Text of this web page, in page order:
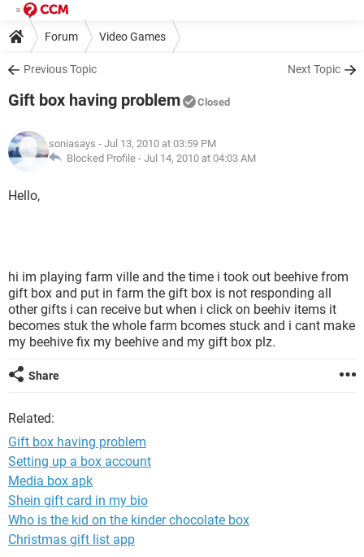
Forum Video Games
Previous Topic Next Topic
Gift box having problem Closed
soniasays - Jul 13, 2010 at 03:59 PM
Blocked Profile - Jul 14, 2010 at 04:03 AM
Hello,
hi im playing farm ville and the time i took out beehive from
gift box and put in farm the gift box is not responding all
other gifts i can receive but when i click on beehiv items it
becomes stuk the whole farm bcomes stuck and i cant make
my beehive fix my beehive and my gift box plz.
Share
Related:
Gift box having problem
Setting up a box account
Media box apk
Shein gift card in my bio
Who is the kid on the kinder chocolate box
Christmas gift list app